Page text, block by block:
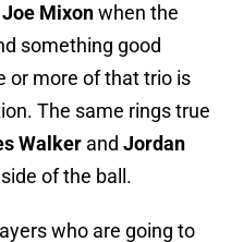
Joe Mixonwhen the
something good
or more of that trio is
The same rings true
Walker and Jordan
of the ball.
who are going to